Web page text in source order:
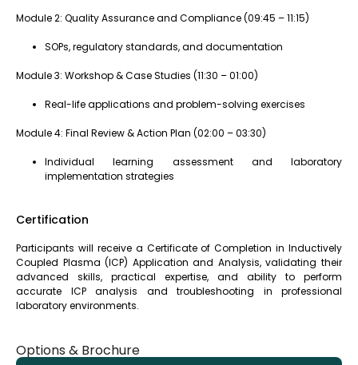
Module 2: Quality Assurance and Compliance (09:45 – 11:15)
SOPs, regulatory standards, and documentation
Module 3: Workshop & Case Studies (11:30 – 01:00)
Real-life applications and problem-solving exercises
Module 4: Final Review & Action Plan (02:00 – 03:30)
Individual learning assessment and laboratory
implementation strategies
Certification
Participants will receive a Certificate of Completion in Inductively
Coupled Plasma (ICP) Application and Analysis, validating their
advanced skills, practical expertise, and ability to perform
accurate ICP analysis and troubleshooting in professional
laboratory environments.
Options & Brochure